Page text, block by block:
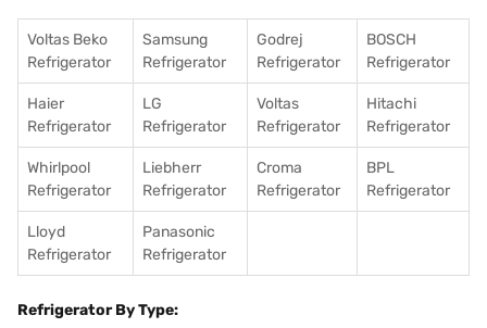
Voltas Beko
Refrigerator
Samsung
Refrigerator
Godrej
Refrigerator
BOSCH
Refrigerator
Haier
Refrigerator
LG
Refrigerator
Voltas
Refrigerator
Hitachi
Refrigerator
Whirlpool
Refrigerator
Liebherr
Refrigerator
Croma
Refrigerator
BPL
Refrigerator
Lloyd
Refrigerator
Panasonic
Refrigerator
Refrigerator By Type: